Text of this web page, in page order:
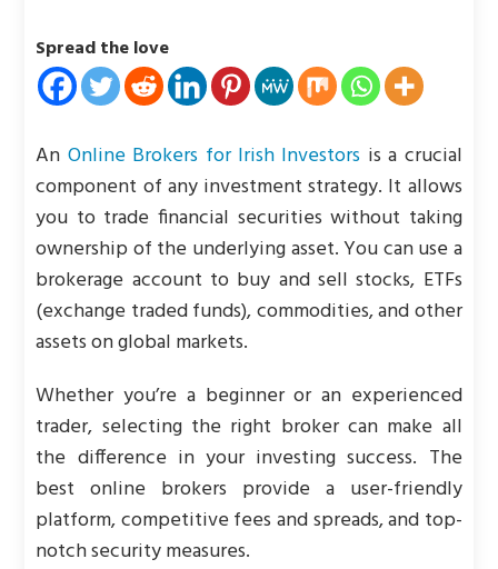
Spread the love
An Online Brokers for Irish Investors is a crucial
component of any investment strategy. It allows
you to trade financial securities without taking
ownership of the underlying asset. You can use a
brokerage account to buy and sell stocks, ETFs
(exchange traded funds), commodities, and other
assets on global markets.
Whether you’re a beginner or an experienced
trader, selecting the right broker can make all
the difference in your investing success. The
best online brokers provide a user-friendly
platform, competitive fees and spreads, and top-
notch security measures.